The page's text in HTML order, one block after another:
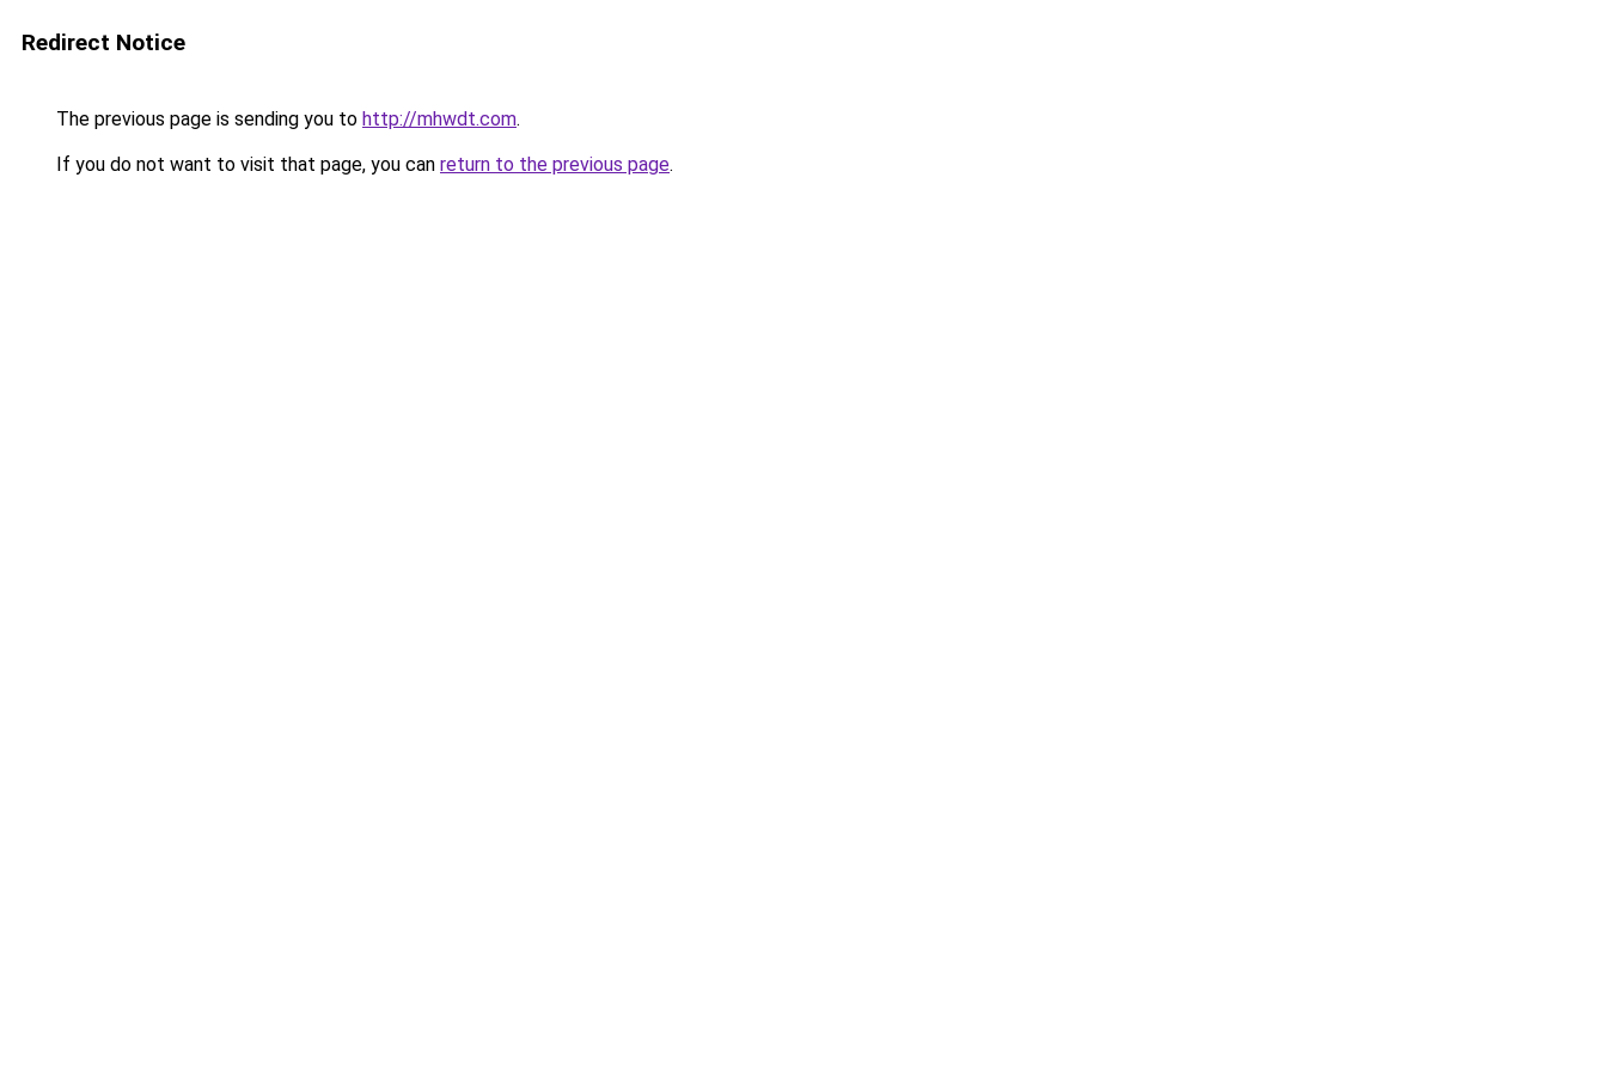
Redirect Notice
The previous page is sending you to http://mhwdt.com.
If you do not want to visit that page, you can return to the previous page.